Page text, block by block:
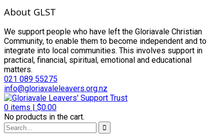
About GLST
We support people who have left the Gloriavale Christian
Community, to enable them to become independent and to
integrate into local communities. This involves support in
practical, financial, spiritual, emotional and educational
matters.
021 089 55275
info@gloriavaleleavers.org.nz
0 items | $0.00
No products in the cart.